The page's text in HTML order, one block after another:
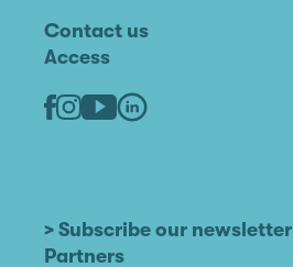
Contact us
Access
Facebook
Instagram
Youtube
Linkedin
> Subscribe our newsletter
Partners